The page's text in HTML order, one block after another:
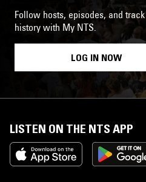
Follow hosts, episodes, and
history with My NTS.
LOG IN NOW
LISTEN ON THE NTS APP